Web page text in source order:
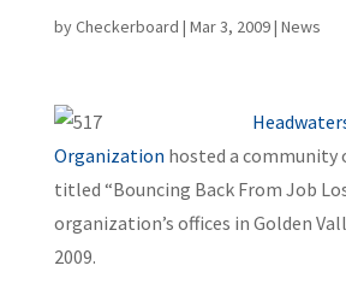
byCheckerboard | Mar 3, 2009| News
Organization hosted a community
titled “Bouncing Back From Job
organization’s offices in Golden
2009.